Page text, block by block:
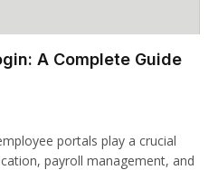
A Complete Guide
portals play a crucial
payroll management, and